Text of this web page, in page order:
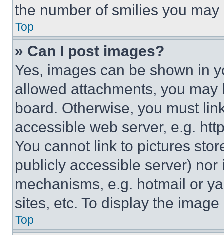
the number of smilies you
Top
» Can I post images?
Yes, images can be shown in
allowed attachments, you
board. Otherwise, you must
accessible web server, e.g.
You cannot link to pictures
publicly accessible server)
mechanisms, e.g. hotmail or
sites, etc. To display the
Top